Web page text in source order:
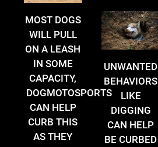
MOST DOGS
WILL PULL
ON A LEASH
IN SOME
CAPACITY,
DOGMOTOSPORTS
CAN HELP
CURB THIS
AS THEY
UNWANTED
BEHAVIORS
LIKE
DIGGING
CAN HELP
BE CURBED